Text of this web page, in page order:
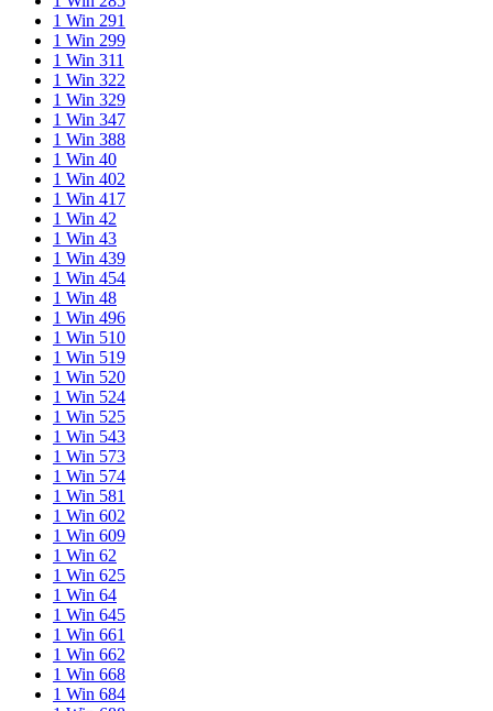
1 Win 291
1 Win 299
1 Win 311
1 Win 322
1 Win 329
1 Win 347
1 Win 388
1 Win 40
1 Win 402
1 Win 417
1 Win 42
1 Win 43
1 Win 439
1 Win 454
1 Win 48
1 Win 496
1 Win 510
1 Win 519
1 Win 520
1 Win 524
1 Win 525
1 Win 543
1 Win 573
1 Win 574
1 Win 581
1 Win 602
1 Win 609
1 Win 62
1 Win 625
1 Win 64
1 Win 645
1 Win 661
1 Win 662
1 Win 668
1 Win 684